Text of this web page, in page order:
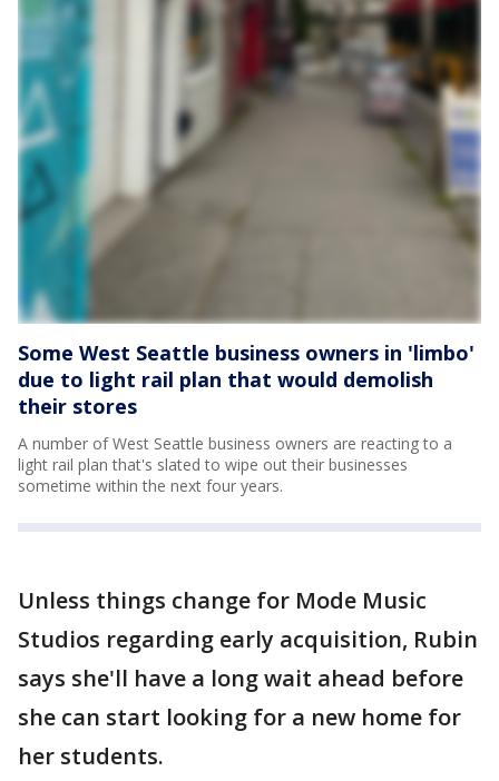
Some West Seattle business owners in 'limbo'
due to light rail plan that would demolish
their stores
A number of West Seattle business owners are reacting to a
light rail plan that's slated to wipe out their businesses
sometime within the next four years.
Unless things change for Mode Music
Studios regarding early acquisition, Rubin
says she'll have a long wait ahead before
she can start looking for a new home for
her students.